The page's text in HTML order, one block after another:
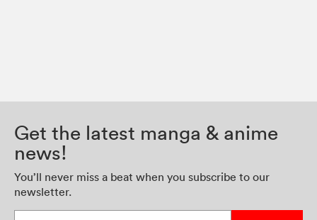
Get the latest manga & anime
news!
You’ll never miss a beat when you subscribe to our
newsletter.